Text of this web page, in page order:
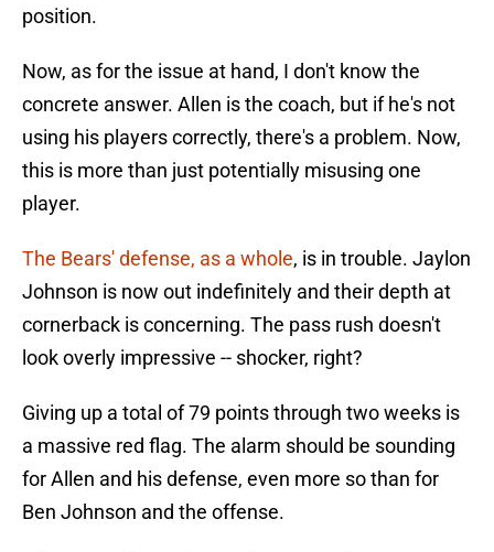
position.
Now, as for the issue at hand, I don't know the
concrete answer. Allen is the coach, but if he's not
using his players correctly, there's a problem. Now,
this is more than just potentially misusing one
player.
The Bears' defense, as a whole, is in trouble. Jaylon
Johnson is now out indefinitely and their depth at
cornerback is concerning. The pass rush doesn't
look overly impressive -- shocker, right?
Giving up a total of 79 points through two weeks is
a massive red flag. The alarm should be sounding
for Allen and his defense, even more so than for
Ben Johnson and the offense.